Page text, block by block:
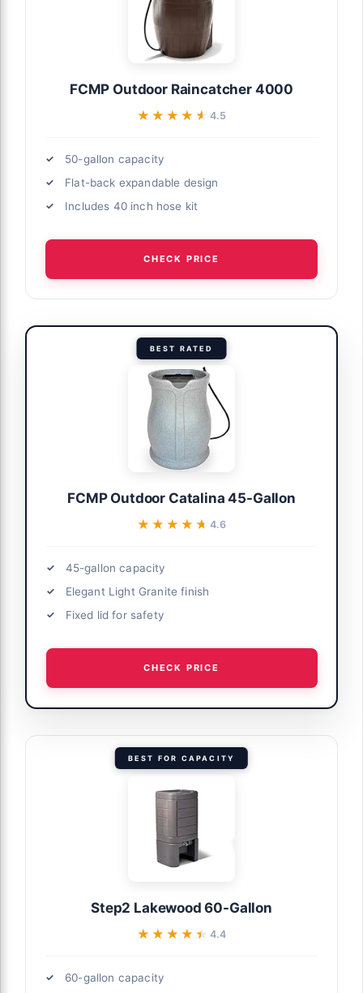
FCMP Outdoor Raincatcher 4000
★★★★★
★★★★★ 4.5
50-gallon capacity
Flat-back expandable design
Includes 40 inch hose kit
CHECK PRICE
BEST RATED
FCMP Outdoor Catalina 45-Gallon
★★★★★
★★★★★ 4.6
45-gallon capacity
Elegant Light Granite finish
Fixed lid for safety
CHECK PRICE
BEST FOR CAPACITY
Step2 Lakewood 60-Gallon
★★★★★
★★★★★ 4.4
60-gallon capacity